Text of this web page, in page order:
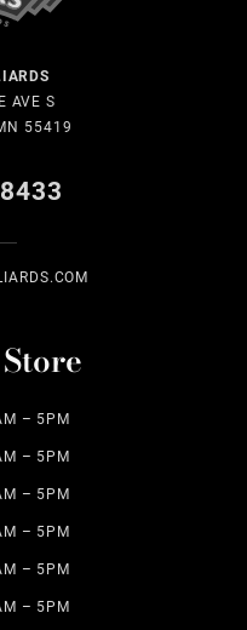
AVE S
55419
– 5PM
– 5PM
– 5PM
– 5PM
– 5PM
– 5PM